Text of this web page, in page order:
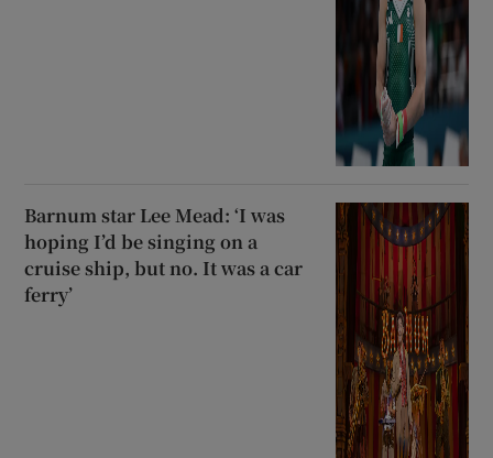
Barnum star Lee Mead: ‘I was
hoping I’d be singing on a
cruise ship, but no. It was a car
ferry’